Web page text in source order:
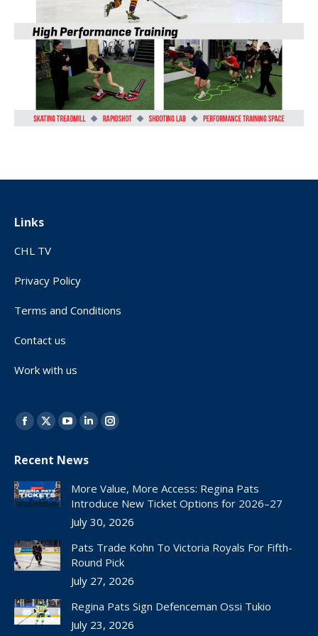
Links
CHL TV
Privacy Policy
Terms and Conditions
Contact us
Work with us
Find us on:
Facebook
opens
in
new
X
opens
in
new
window
YouTube
opens
in
new
window
Linkedin
opens
in
new
window
Instagram
in
new
window
Recent News
More Value, More Access: Regina Pats
Introduce New Ticket Options for 2026–27
July 30, 2026
Pats Trade Kohn To Victoria Royals For Fifth-
Round Pick
July 27, 2026
Regina Pats Sign Defenceman Ossi Tukio
July 23, 2026